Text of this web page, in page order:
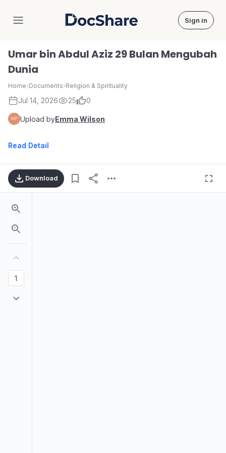
DocShare Sign in
Umar bin Abdul Aziz 29 Bulan Mengubah
Dunia
Home›Documents›Religion & Spirituality
Jul 14, 2026 25 0
Upload byEmma Wilson
Read Detail
Download